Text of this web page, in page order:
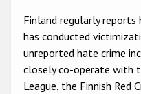
Anti-
Anti-
Anti-
Finland regularly
has conducted
unreported hate crime
closely co-operate with
League, the Finnish Red